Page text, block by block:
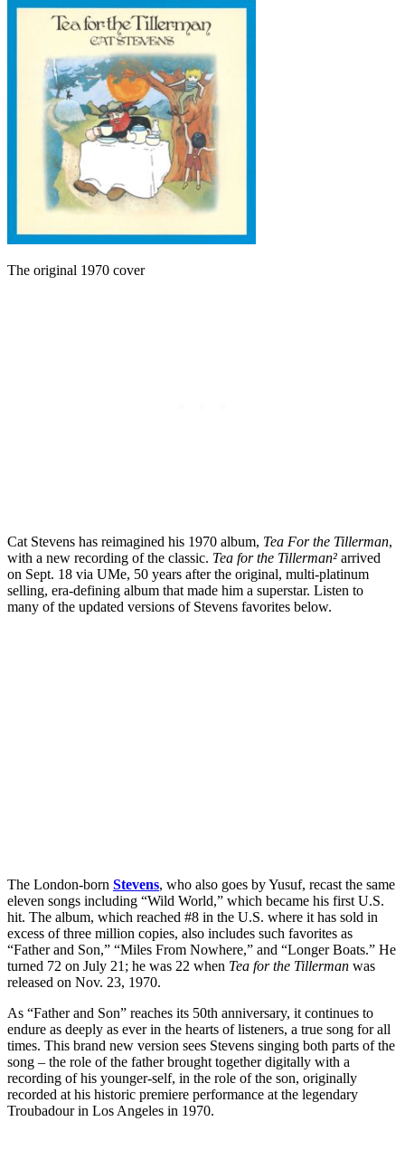
The original 1970 cover
Cat Stevens has reimagined his 1970 album, Tea For the Tillerman,
with a new recording of the classic. Tea for the Tillerman² arrived
on Sept. 18 via UMe, 50 years after the original, multi-platinum
selling, era-defining album that made him a superstar. Listen to
many of the updated versions of Stevens favorites below.
The London-born Stevens, who also goes by Yusuf, recast the same
eleven songs including “Wild World,” which became his first U.S.
hit. The album, which reached #8 in the U.S. where it has sold in
excess of three million copies, also includes such favorites as
“Father and Son,” “Miles From Nowhere,” and “Longer Boats.” He
turned 72 on July 21; he was 22 when Tea for the Tillerman was
released on Nov. 23, 1970.
As “Father and Son” reaches its 50th anniversary, it continues to
endure as deeply as ever in the hearts of listeners, a true song for all
times. This brand new version sees Stevens singing both parts of the
song – the role of the father brought together digitally with a
recording of his younger-self, in the role of the son, originally
recorded at his historic premiere performance at the legendary
Troubadour in Los Angeles in 1970.